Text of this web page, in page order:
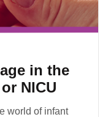
in the
NICU
world of infant